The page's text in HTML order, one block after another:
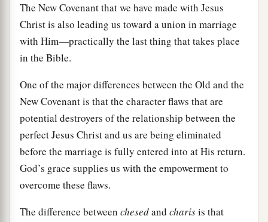
The New Covenant that we have made with Jesus
Christ is also leading us toward a union in marriage
with Him—practically the last thing that takes place
in the Bible.
One of the major differences between the Old and the
New Covenant is that the character flaws that are
potential destroyers of the relationship between the
perfect Jesus Christ and us are being eliminated
before the marriage is fully entered into at His return.
God’s grace supplies us with the empowerment to
overcome these flaws.
The difference between chesedand charisis that